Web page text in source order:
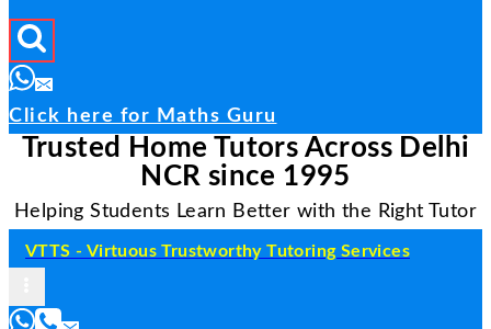
Click here for Maths Guru
Trusted Home Tutors Across Delhi
NCR since 1995
Helping Students Learn Better with the Right Tutor
VTTS - Virtuous Trustworthy Tutoring Services